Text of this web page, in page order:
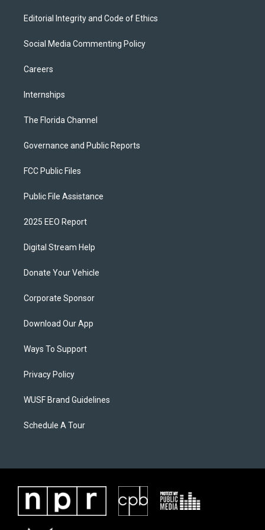
Editorial Integrity and Code of Ethics
Social Media Commenting Policy
Careers
Internships
The Florida Channel
Governance and Public Reports
FCC Public Files
Public File Assistance
2025 EEO Report
Digital Stream Help
Donate Your Vehicle
Corporate Sponsor
Download Our App
Ways To Support
Privacy Policy
WUSF Brand Guidelines
Schedule A Tour